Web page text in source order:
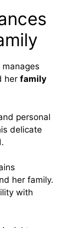
manages
her family
personal
delicate
her family.
with